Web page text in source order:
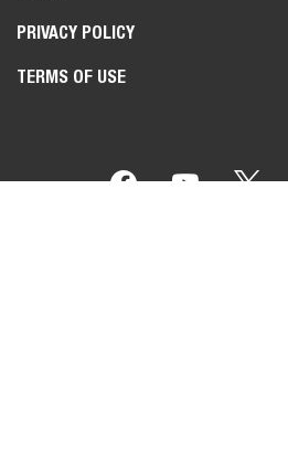
PRIVACY POLICY
TERMS OF USE